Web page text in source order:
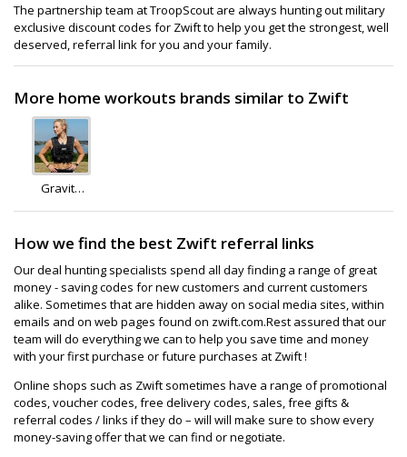
The partnership team at TroopScout are always hunting out military
exclusive discount codes for Zwift to help you get the strongest, well
deserved, referral link for you and your family.
More home workouts brands similar to Zwift
Gravity
How we find the best Zwift referral links
Our deal hunting specialists spend all day finding a range of great
money - saving codes for new customers and current customers
alike. Sometimes that are hidden away on social media sites, within
emails and on web pages found on zwift.com.Rest assured that our
team will do everything we can to help you save time and money
with your first purchase or future purchases at Zwift !
Online shops such as Zwift sometimes have a range of promotional
codes, voucher codes, free delivery codes, sales, free gifts &
referral codes / links if they do – will will make sure to show every
money-saving offer that we can find or negotiate.